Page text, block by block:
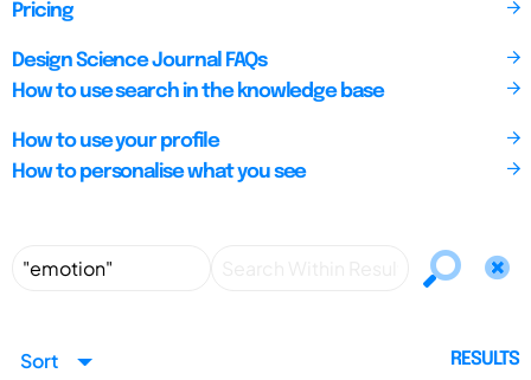
Pricing
Design Science Journal FAQs
How to use search in the knowledge base
How to use your profile
How to personalise what you see
Sort RESULTS